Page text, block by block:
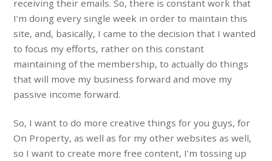
receiving their emails. So, there is constant work that
I’m doing every single week in order to maintain this
site, and, basically, I came to the decision that I wanted
to focus my efforts, rather on this constant
maintaining of the membership, to actually do things
that will move my business forward and move my
passive income forward.
So, I want to do more creative things for you guys, for
On Property, as well as for my other websites as well,
so I want to create more free content, I’m tossing up